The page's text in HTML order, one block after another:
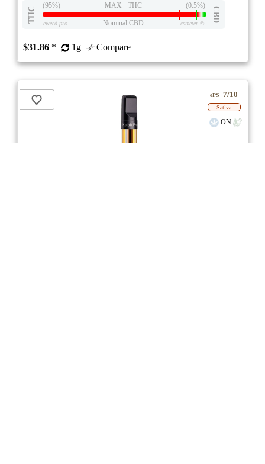
THC
(95%) MAX+ THC (0.5%)
CBD
eweed.pro Nominal CBD csmeter©
$31.86* 1g Compare
ePS 7/10
Sativa
ON